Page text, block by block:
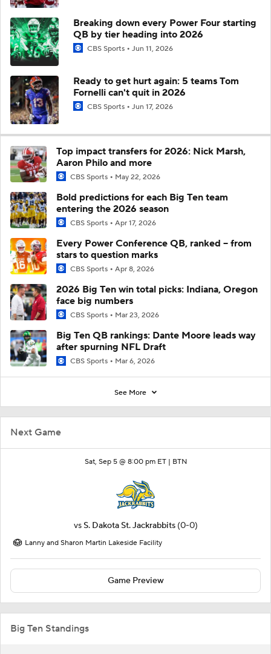
Next Game
Sat, Sep 5 @ 8:00 pm ET | BTN
vs S. Dakota St. Jackrabbits (0-0)
Lanny and Sharon Martin Lakeside Facility
Game Preview
Big Ten Standings
Breaking down every Power Four starting
QB by tier heading into 2026
CBS Sports Jun 11, 2026
Ready to get hurt again: 5 teams Tom
Fornelli can't quit in 2026
CBS Sports Jun 17, 2026
Top impact transfers for 2026: Nick Marsh,
Aaron Philo and more
CBS Sports May 22, 2026
Bold predictions for each Big Ten team
entering the 2026 season
CBS Sports Apr 17, 2026
Every Power Conference QB, ranked -- from
stars to question marks
CBS Sports Apr 8, 2026
2026 Big Ten win total picks: Indiana, Oregon
face big numbers
CBS Sports Mar 23, 2026
Big Ten QB rankings: Dante Moore leads way
after spurning NFL Draft
CBS Sports Mar 6, 2026
See More